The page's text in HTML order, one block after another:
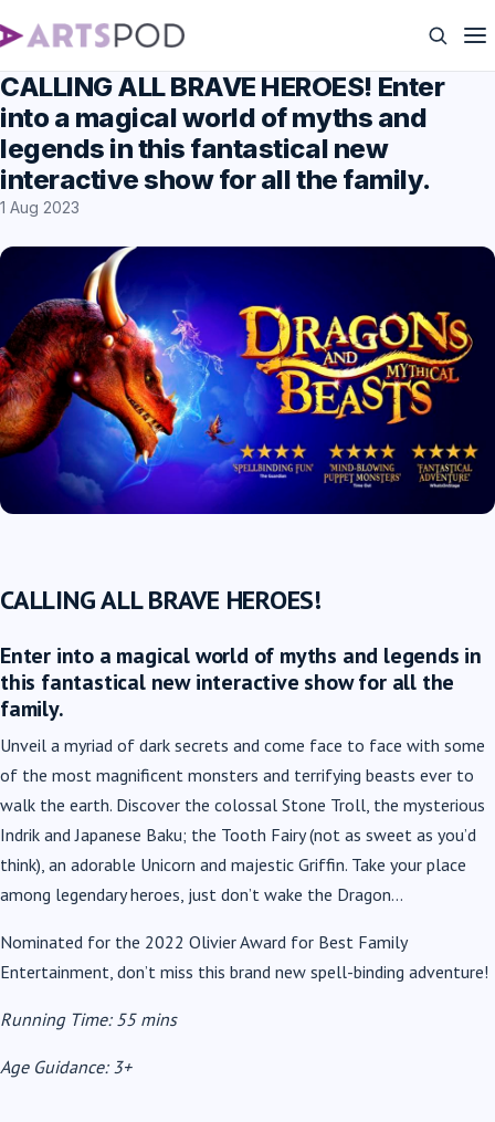
CALLING ALL BRAVE HEROES! Enter
into a magical world of myths and
legends in this fantastical new
interactive show for all the family.
1 Aug 2023
CALLING ALL BRAVE HEROES!
Enter into a magical world of myths and legends in
this fantastical new interactive show for all the
family.
Unveil a myriad of dark secrets and come face to face with some
of the most magnificent monsters and terrifying beasts ever to
walk the earth. Discover the colossal Stone Troll, the mysterious
Indrik and Japanese Baku; the Tooth Fairy (not as sweet as you’d
think), an adorable Unicorn and majestic Griffin. Take your place
among legendary heroes, just don’t wake the Dragon…
Nominated for the 2022 Olivier Award for Best Family
Entertainment, don’t miss this brand new spell-binding adventure!
Running Time: 55 mins
Age Guidance: 3+